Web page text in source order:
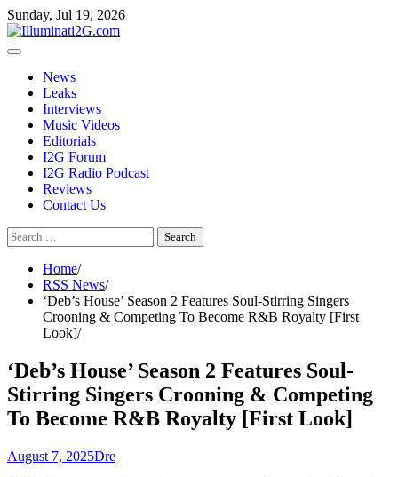
Skip
to
the
Skip
to
content
Sunday, Jul 19, 2026
News
Leaks
Interviews
Music Videos
Editorials
I2G Forum
I2G Radio Podcast
Reviews
Contact Us
Search
for:
Home
RSS News
‘Deb’s House’ Season 2 Features Soul-Stirring Singers
Crooning & Competing To Become R&B Royalty [First
Look]
‘Deb’s House’ Season 2 Features Soul-
Stirring Singers Crooning & Competing
To Become R&B Royalty [First Look]
August 7, 2025Dre